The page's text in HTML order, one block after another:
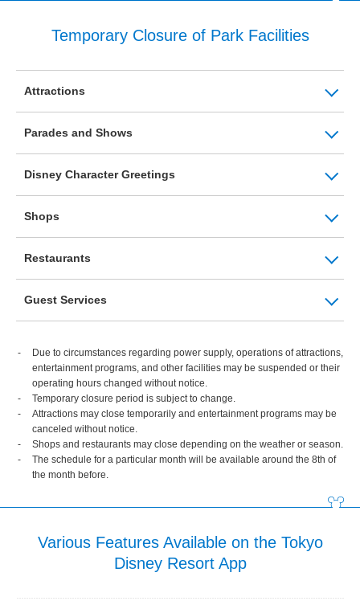
Temporary Closure of Park Facilities
Attractions
Parades and Shows
Disney Character Greetings
Shops
Restaurants
Guest Services
Due to circumstances regarding power supply, operations of attractions,
entertainment programs, and other facilities may be suspended or their
operating hours changed without notice.
Temporary closure period is subject to change.
Attractions may close temporarily and entertainment programs may be
canceled without notice.
Shops and restaurants may close depending on the weather or season.
The schedule for a particular month will be available around the 8th of
the month before.
Various Features Available on the Tokyo
Disney Resort App